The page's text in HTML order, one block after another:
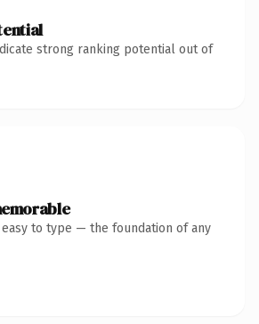
strong ranking potential out of
easy to type — the foundation of any